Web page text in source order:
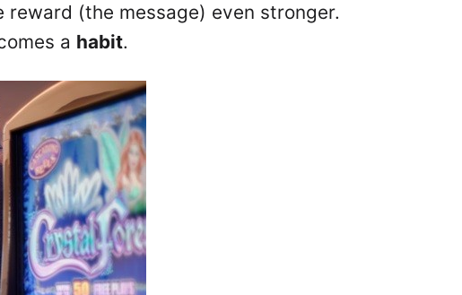
(the message) even stronger.
a habit.